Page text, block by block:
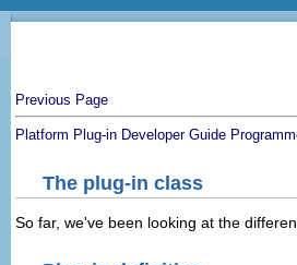
Previous Page
Platform Plug-in Developer Guide
The plug-in class
So far, we've been looking at the